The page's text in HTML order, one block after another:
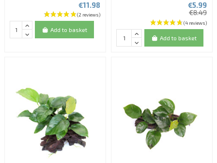
€11.98
Add to basket
€5.99
€8.49
Add to basket